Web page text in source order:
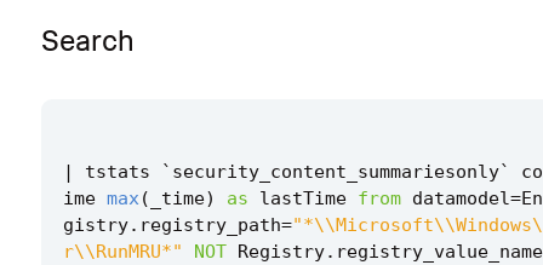
Detection Testing
Search
| tstats ` security_content_summariesonly`
ime max( _time) as lastTime from datamodel=
gistry. registry_path=
r\\RunMRU*"
NOT Registry. registry_value_name